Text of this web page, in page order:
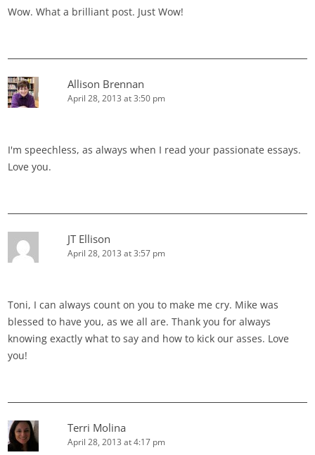
Wow. What a brilliant post. Just Wow!
Allison Brennan
April 28, 2013 at 3:50 pm
I'm speechless, as always when I read your passionate essays.
Love you.
JT Ellison
April 28, 2013 at 3:57 pm
Toni, I can always count on you to make me cry. Mike was
blessed to have you, as we all are. Thank you for always
knowing exactly what to say and how to kick our asses. Love
you!
Terri Molina
April 28, 2013 at 4:17 pm